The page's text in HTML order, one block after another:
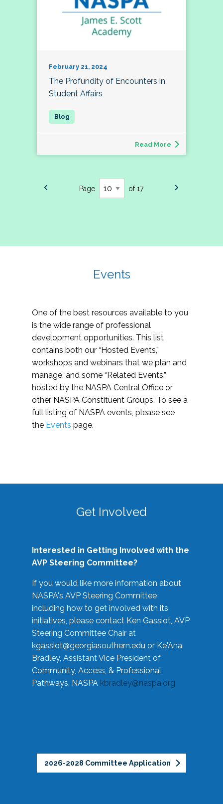
February 21, 2024
The Profundity of Encounters in
Student Affairs
Read More
Page of 17
Events
One of the best resources available to you
is the wide range of professional
development opportunities. This list
contains both our “Hosted Events,”
workshops and webinars that we plan and
manage, and some “Related Events,”
hosted by the NASPA Central Office or
other NASPA Constituent Groups. To see a
full listing of NASPA events, please see
the Events page.
Get Involved
Interested in Getting Involved with the
AVP Steering Committee?
If you would like more information about
NASPA's AVP Steering Committee
including how to get involved with its
initiatives, please contact Ken Gassiot, AVP
Steering Committee Chair at
kgassiot@georgiasouthern.edu or Ke'Ana
Bradley, Assistant Vice President of
Community, Access, & Professional
Pathways, NASPA kbradley@naspa.org
2026-2028 Committee Application